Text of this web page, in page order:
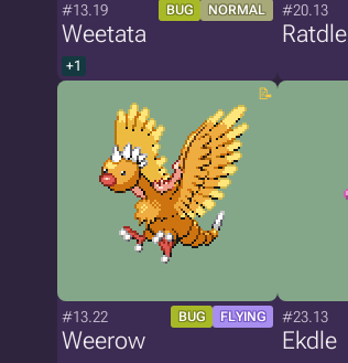
#13.19 BUG NORMAL
Weetata
+1
#20.13
Ratdle
#13.22 BUG FLYING
Weerow
#23.13
Ekdle